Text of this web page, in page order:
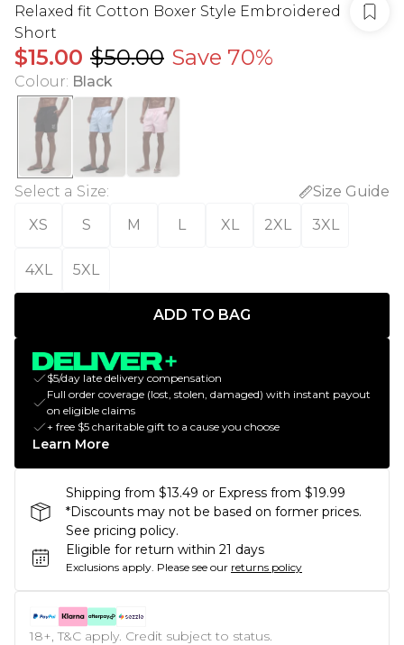
Relaxed fit Cotton Boxer Style Embroidered
Short
$15.00 $50.00 Save 70%
Colour: Black
Select a Size:
Size Guide
XS
S M L XL 2XL 3XL
4XL 5XL
ADD TO BAG
$5/day late delivery compensation
Full order coverage (lost, stolen, damaged) with instant payout
on eligible claims
+ free $5 charitable gift to a cause you choose
Learn More
Shipping from $13.49 or Express from $19.99
*Discounts may not be based on former prices.
See pricing policy.
Eligible for return within 21 days
Exclusions apply. Please see our returns policy
18+, T&C apply. Credit subject to status.